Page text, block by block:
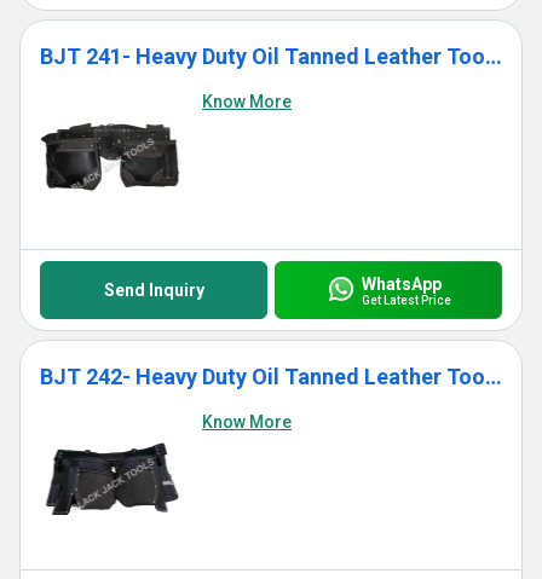
BJT 241- Heavy Duty Oil Tanned Leather Tool Bag With 12 Pockets
Know More
Send Inquiry WhatsApp
Get Latest Price
BJT 242- Heavy Duty Oil Tanned Leather Tool Bag With 11 Pockets
Know More